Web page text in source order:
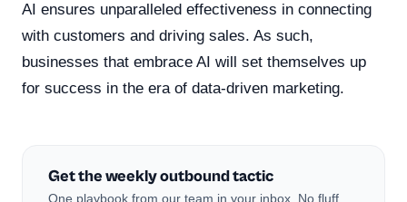
AI ensures unparalleled effectiveness in connecting
with customers and driving sales. As such,
businesses that embrace AI will set themselves up
for success in the era of data-driven marketing.
Get the weekly outbound tactic
One playbook from our team in your inbox. No fluff,